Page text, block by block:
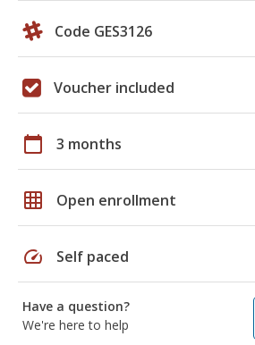
Code GES3126
Voucher included
calendar_today 3 months
grid_on Open enrollment
speed Self paced
Have a question?
We're here to help